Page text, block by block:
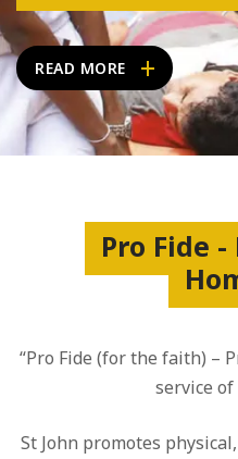
READ MORE
Pro Fide
“Pro Fide (for the faith) –
service of
St John promotes